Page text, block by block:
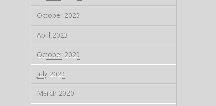
October 2023
April 2023
October 2020
July 2020
March 2020